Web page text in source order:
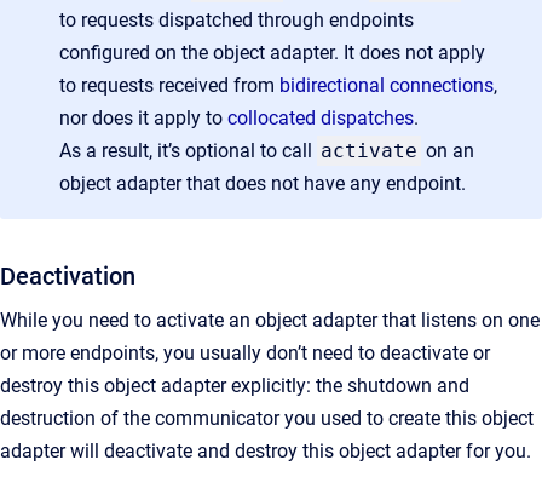
to requests dispatched through endpoints
configured on the object adapter. It does not apply
to requests received from bidirectional connections,
nor does it apply to collocated dispatches.
As a result, it’s optional to call activate on an
object adapter that does not have any endpoint.
Deactivation
While you need to activate an object adapter that listens on one
or more endpoints, you usually don’t need to deactivate or
destroy this object adapter explicitly: the shutdown and
destruction of the communicator you used to create this object
adapter will deactivate and destroy this object adapter for you.